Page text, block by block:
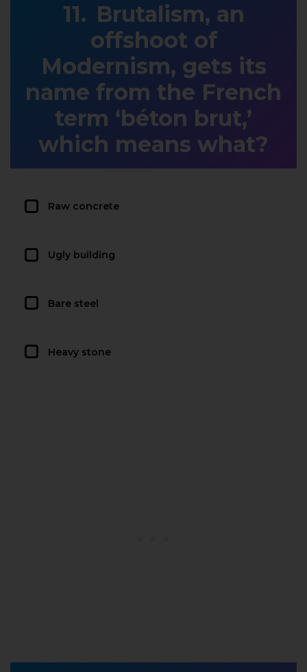
Brutalism, an
offshoot of
Modernism, gets its
name from the French
term ‘béton brut,’
which means what?
Raw concrete
Ugly building
Bare steel
Heavy stone